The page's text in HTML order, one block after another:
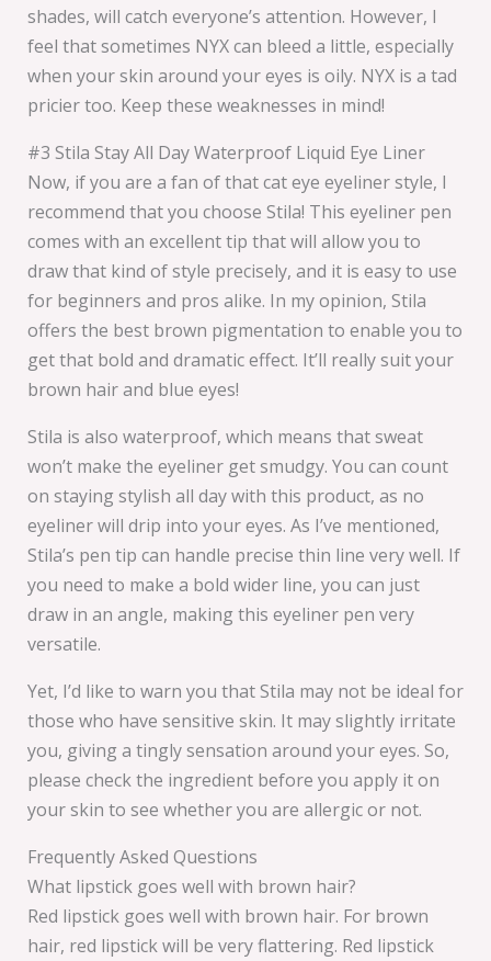
shades, will catch everyone’s attention. However, I
feel that sometimes NYX can bleed a little, especially
when your skin around your eyes is oily. NYX is a tad
pricier too. Keep these weaknesses in mind!
#3 Stila Stay All Day Waterproof Liquid Eye Liner
Now, if you are a fan of that cat eye eyeliner style, I
recommend that you choose Stila! This eyeliner pen
comes with an excellent tip that will allow you to
draw that kind of style precisely, and it is easy to use
for beginners and pros alike. In my opinion, Stila
offers the best brown pigmentation to enable you to
get that bold and dramatic effect. It’ll really suit your
brown hair and blue eyes!
Stila is also waterproof, which means that sweat
won’t make the eyeliner get smudgy. You can count
on staying stylish all day with this product, as no
eyeliner will drip into your eyes. As I’ve mentioned,
Stila’s pen tip can handle precise thin line very well. If
you need to make a bold wider line, you can just
draw in an angle, making this eyeliner pen very
versatile.
Yet, I’d like to warn you that Stila may not be ideal for
those who have sensitive skin. It may slightly irritate
you, giving a tingly sensation around your eyes. So,
please check the ingredient before you apply it on
your skin to see whether you are allergic or not.
Frequently Asked Questions
What lipstick goes well with brown hair?
Red lipstick goes well with brown hair. For brown
hair, red lipstick will be very flattering. Red lipstick